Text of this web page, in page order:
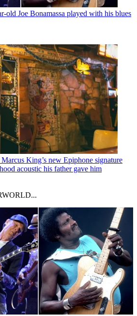
old Joe Bonamassa played with his blues
Marcus King’s new Epiphone signature
acoustic his father gave him